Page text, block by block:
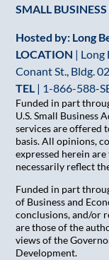
SMALL
Hosted by: Long
LOCATION | Long
Conant St., Bldg.
TEL | 1-866-588-
Funded in part
U.S. Small Business
services are offered
basis. All opinions,
expressed herein
necessarily reflect
Funded in part
of Business and
conclusions, and/or
are those of the
views of the
Development.